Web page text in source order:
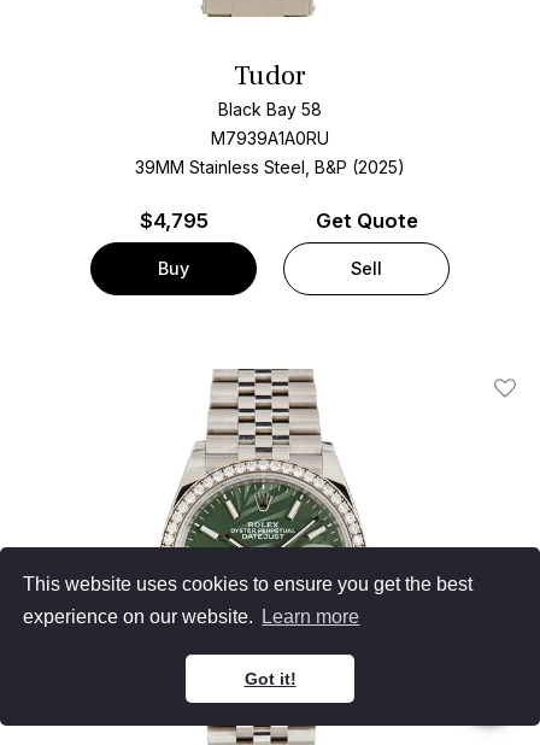
This website uses cookies to ensure you get the best
experience on our website.
Learn more
Got it!
Tudor
Black Bay 58
M7939A1A0RU
39MM Stainless Steel, B&P (2025)
$4,795
Buy
Get Quote
Sell
Add